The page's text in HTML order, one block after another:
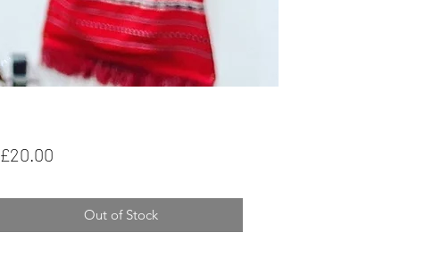
£20.00Price
Out of Stock